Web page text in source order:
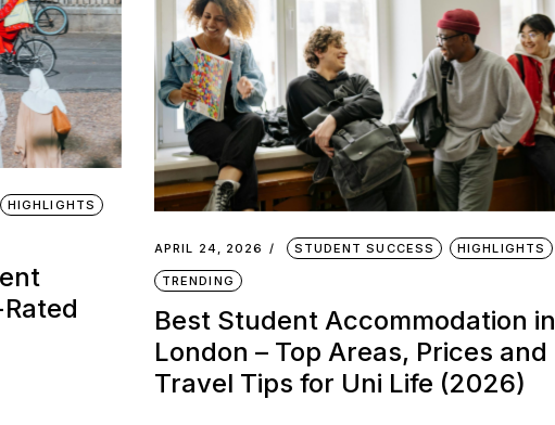
HIGHLIGHTS
APRIL 24, 2026 STUDENT SUCCESS HIGHLIGHTS
TRENDING
Best Student Accommodation in
London – Top Areas, Prices and
Travel Tips for Uni Life (2026)